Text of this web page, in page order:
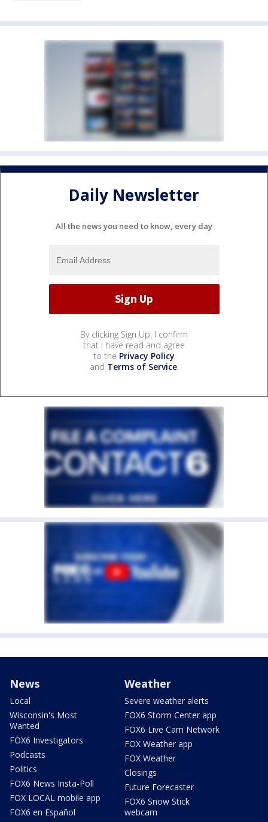
Daily Newsletter
All the news you need to know, every day
By clicking Sign Up, I confirm
that I have read and agree
to the Privacy Policy
and Terms of Service.
News
Local
Wisconsin's Most
Wanted
FOX6 Investigators
Podcasts
Politics
FOX6 News Insta-Poll
FOX LOCAL mobile app
FOX6 en Español
Weather
Severe weather alerts
FOX6 Storm Center app
FOX6 Live Cam Network
FOX Weather app
FOX Weather
Closings
Future Forecaster
FOX6 Snow Stick
webcam